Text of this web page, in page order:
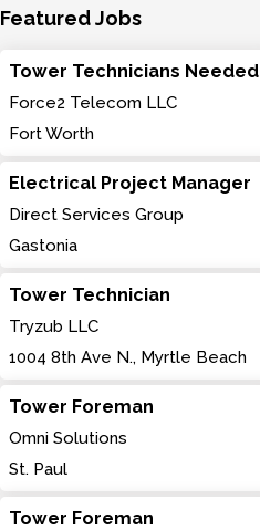
Featured Jobs
Tower Technicians Needed
Force2 Telecom LLC
Fort Worth
Electrical Project Manager
Direct Services Group
Gastonia
Tower Technician
Tryzub LLC
1004 8th Ave N., Myrtle Beach
Tower Foreman
Omni Solutions
St. Paul
Tower Foreman